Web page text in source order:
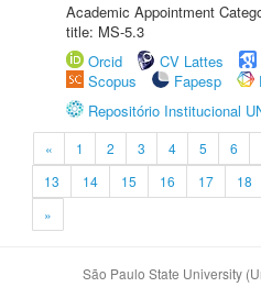
Academic Appointment
title: MS-5.3
Orcid
CV Lattes
Scopus
Fapesp
Repositório Institucional
« 1 2 3 4 5 6
13
14 15 16 17 18
»
São Paulo State University